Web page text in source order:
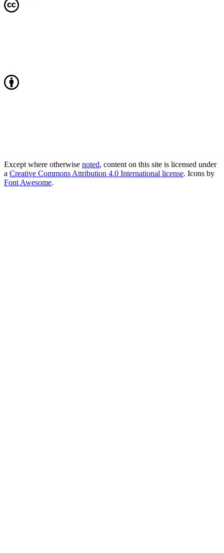
Except where otherwise noted, content on this site is licensed under
a Creative Commons Attribution 4.0 International license. Icons by
Font Awesome.